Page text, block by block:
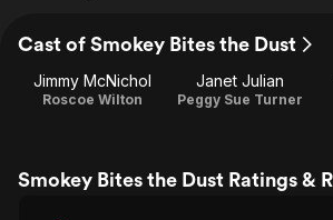
Cast of Smokey Bites the Dust
Jimmy McNichol
Roscoe Wilton
Janet Julian
Peggy Sue Turner
Smokey Bites the Dust Ratings &